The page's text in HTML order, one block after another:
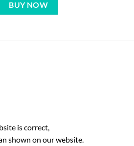
BUY NOW
is correct,
shown on our website.